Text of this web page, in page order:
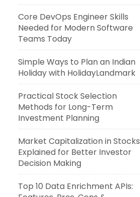
Core DevOps Engineer Skills
Needed for Modern Software
Teams Today
Simple Ways to Plan an Indian
Holiday with HolidayLandmark
Practical Stock Selection
Methods for Long-Term
Investment Planning
Market Capitalization in Stocks
Explained for Better Investor
Decision Making
Top 10 Data Enrichment APIs: